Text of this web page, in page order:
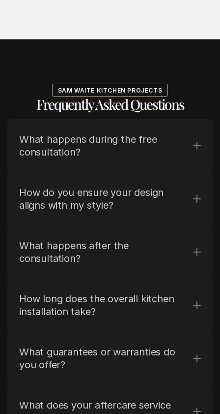
SAM WAITE KITCHEN PROJECTS
Frequently Asked Questions
What happens during the free
consultation?
How do you ensure your design
aligns with my style?
What happens after the
consultation?
How long does the overall kitchen
installation take?
What guarantees or warranties do
you offer?
What does your aftercare service